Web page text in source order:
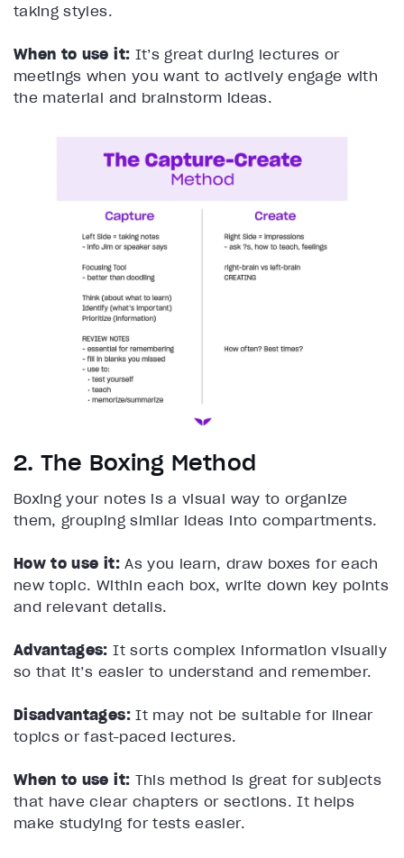
taking styles.
When to use it: It’s great during lectures or
meetings when you want to actively engage with
the material and brainstorm ideas.
2. The Boxing Method
Boxing your notes is a visual way to organize
them, grouping similar ideas into compartments.
How to use it:As you learn, draw boxes for each
new topic. Within each box, write down key points
and relevant details.
Advantages:It sorts complex information visually
so that it’s easier to understand and remember.
Disadvantages:It may not be suitable for linear
topics or fast-paced lectures.
When to use it: This method is great for subjects
that have clear chapters or sections. It helps
make studying for tests easier.